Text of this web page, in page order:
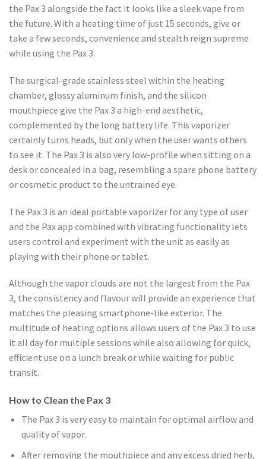
the Pax 3 alongside the fact it looks like a sleek vape from
the future. With a heating time of just 15 seconds, give or
take a few seconds, convenience and stealth reign supreme
while using the Pax 3.
The surgical-grade stainless steel within the heating
chamber, glossy aluminum finish, and the silicon
mouthpiece give the Pax 3 a high-end aesthetic,
complemented by the long battery life. This vaporizer
certainly turns heads, but only when the user wants others
to see it. The Pax 3 is also very low-profile when sitting on a
desk or concealed in a bag, resembling a spare phone battery
or cosmetic product to the untrained eye.
The Pax 3 is an ideal portable vaporizer for any type of user
and the Pax app combined with vibrating functionality lets
users control and experiment with the unit as easily as
playing with their phone or tablet.
Although the vapor clouds are not the largest from the Pax
3, the consistency and flavour will provide an experience that
matches the pleasing smartphone-like exterior. The
multitude of heating options allows users of the Pax 3 to use
it all day for multiple sessions while also allowing for quick,
efficient use on a lunch break or while waiting for public
transit.
How to Clean the Pax 3
The Pax 3 is very easy to maintain for optimal airflow and
quality of vapor.
After removing the mouthpiece and any excess dried herb,